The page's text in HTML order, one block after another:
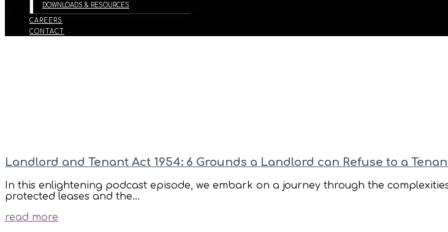
DOWNLOADS & RESOURCES
CAREERS
CONTACT
Landlord and Tenant Act 1954: 6 Grounds a Landlord can Refuse to a
In this enlightening podcast episode, we embark on a journey through the
protected leases and the...
read more